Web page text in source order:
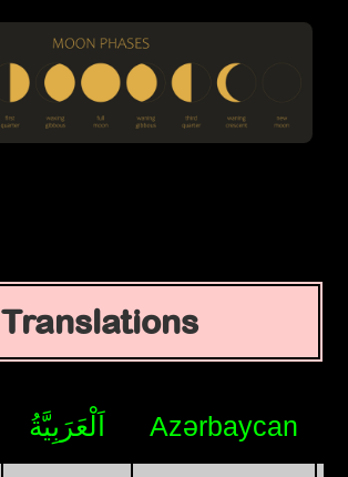
Translations
اَلْعَرَبِيَّةُ Azərbaycan